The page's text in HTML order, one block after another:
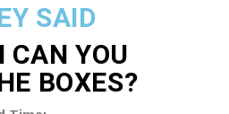
SAID
CAN YOU
BOXES?